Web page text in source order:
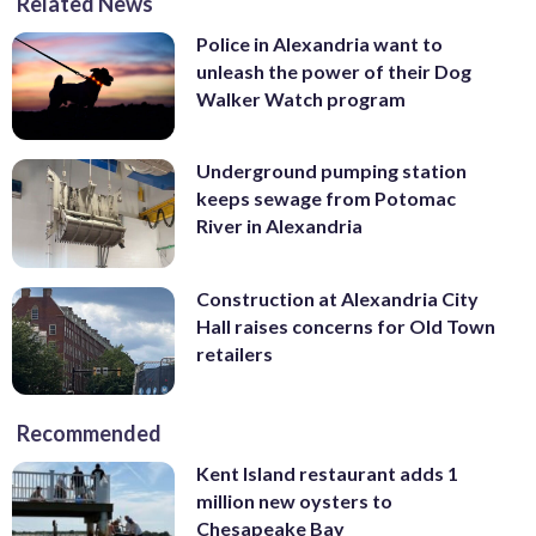
Police in Alexandria want to
unleash the power of their Dog
Walker Watch program
Underground pumping station
keeps sewage from Potomac
River in Alexandria
Construction at Alexandria City
Hall raises concerns for Old Town
retailers
Recommended
Kent Island restaurant adds 1
million new oysters to
Chesapeake Bay